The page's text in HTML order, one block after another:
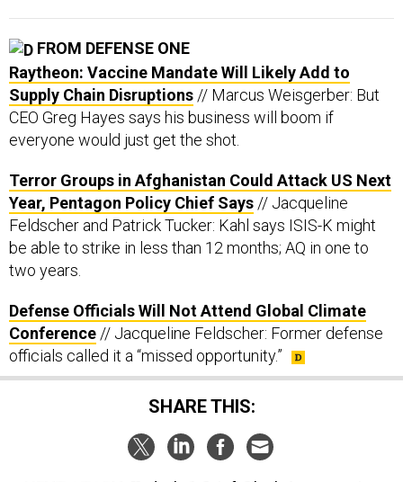
FROM DEFENSE ONE
Raytheon: Vaccine Mandate Will Likely Add to
Supply Chain Disruptions // Marcus Weisgerber: But
CEO Greg Hayes says his business will boom if
everyone would just get the shot.
Terror Groups in Afghanistan Could Attack US Next
Year, Pentagon Policy Chief Says // Jacqueline
Feldscher and Patrick Tucker: Kahl says ISIS-K might
be able to strike in less than 12 months; AQ in one to
two years.
Defense Officials Will Not Attend Global Climate
Conference // Jacqueline Feldscher: Former defense
officials called it a “missed opportunity.”
SHARE THIS: